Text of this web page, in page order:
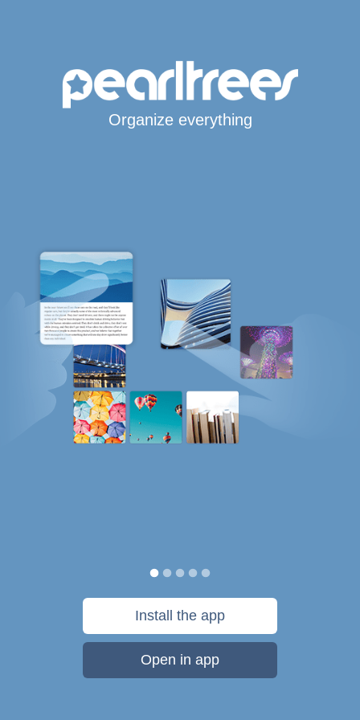
Organize everything
Install the app
Open in app